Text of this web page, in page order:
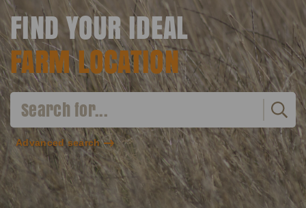
FIND YOUR IDEAL
FARM LOCATION
Advanced search